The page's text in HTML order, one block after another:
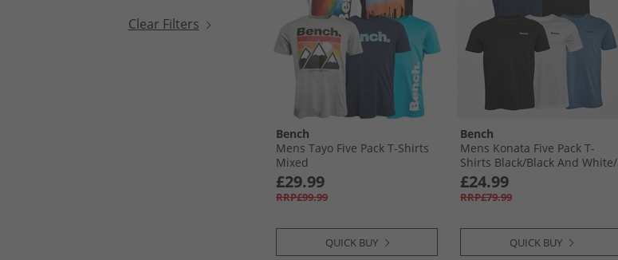
Clear Filters
Bench
Mens Tayo Five Pack T-Shirts
Mixed
£29.99
RRP£99.99
QUICK BUY
Bench
Mens Konata Five Pack T-
Shirts Black/​Black And White/​
White/​Navy And Slate Blue/​
Slate Blue
£24.99
RRP£79.99
QUICK BUY